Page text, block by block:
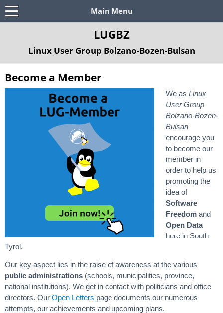
Main Menu
LUGBZ
Linux User Group Bolzano-Bozen-Bulsan
Become a Member
We as Linux
User Group
Bolzano-Bozen-
Bulsan
encourage you
to become our
member in
order to help us
promoting the
idea of
Software
Freedomand
Open Data
here in South
Tyrol.
Our key aspect lies in the raise of awareness at the various
public administrations (schools, municipalities, province,
national institutions). We get in contact with politicians and office
directors. Our Open Letters page documents our numerous
attempts, our achievements and upcoming plans.